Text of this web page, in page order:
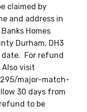
claimed by
and address in
Homes
Durham, DH3
date. For refund
Also visit
major-match-
30 days from
to be